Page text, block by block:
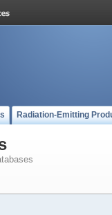
Radiation-Emitting